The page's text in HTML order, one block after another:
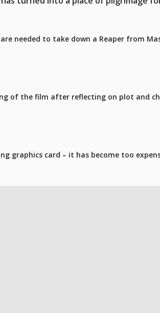
needed to take down a Reaper from
of the film after reflecting on plot and
graphics card – it has become too